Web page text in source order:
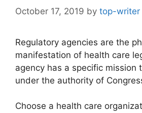
October 17, 2019 by top-writer
Regulatory agencies are the
manifestation of health care
agency has a specific mission
under the authority of
Choose a health care